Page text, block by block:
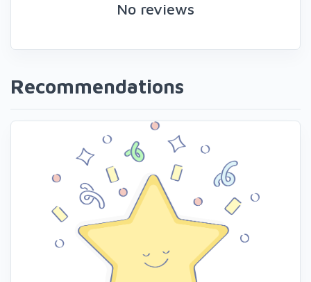
No reviews
Recommendations